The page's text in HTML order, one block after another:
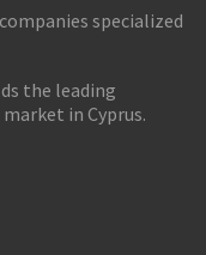
specialized
the leading
in Cyprus.